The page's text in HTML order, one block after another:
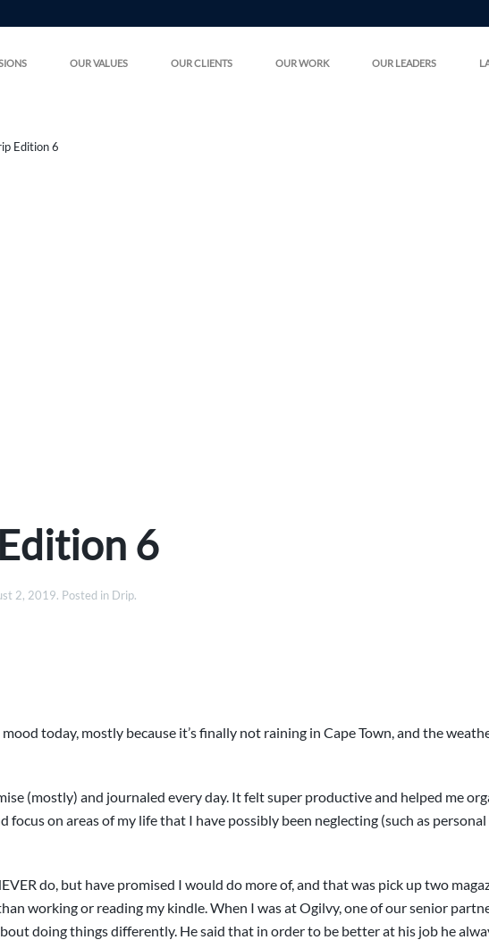
OUR VALUES OUR CLIENTS OUR WORK OUR LEADERS
Edition 6
6
2, 2019. Posted in Drip.
today, mostly because it’s finally not raining in Cape Town, and the
(mostly) and journaled every day. It felt super productive and helped me
focus on areas of my life that I have possibly been neglecting (such as
do, but have promised I would do more of, and that was pick up two
working or reading my kindle. When I was at Ogilvy, one of our senior
doing things differently. He said that in order to be better at his job he